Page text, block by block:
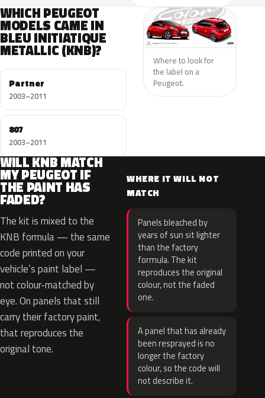
WHICH PEUGEOT
MODELS CAME IN
BLEU INITIATIQUE
METALLIC (KNB)?
Partner
2003–2011
807
2003–2011
Where to look for
the label on a
Peugeot.
WILL KNB MATCH
MY PEUGEOT IF
THE PAINT HAS
FADED?
The kit is mixed to the
KNB formula — the same
code printed on your
vehicle’s paint label —
not colour-matched by
eye. On panels that still
carry their factory paint,
that reproduces the
original tone.
WHERE IT WILL NOT
MATCH
Panels bleached by
years of sun sit lighter
than the factory
formula. The kit
reproduces the original
colour, not the faded
one.
A panel that has already
been resprayed is no
longer the factory
colour, so the code will
not describe it.